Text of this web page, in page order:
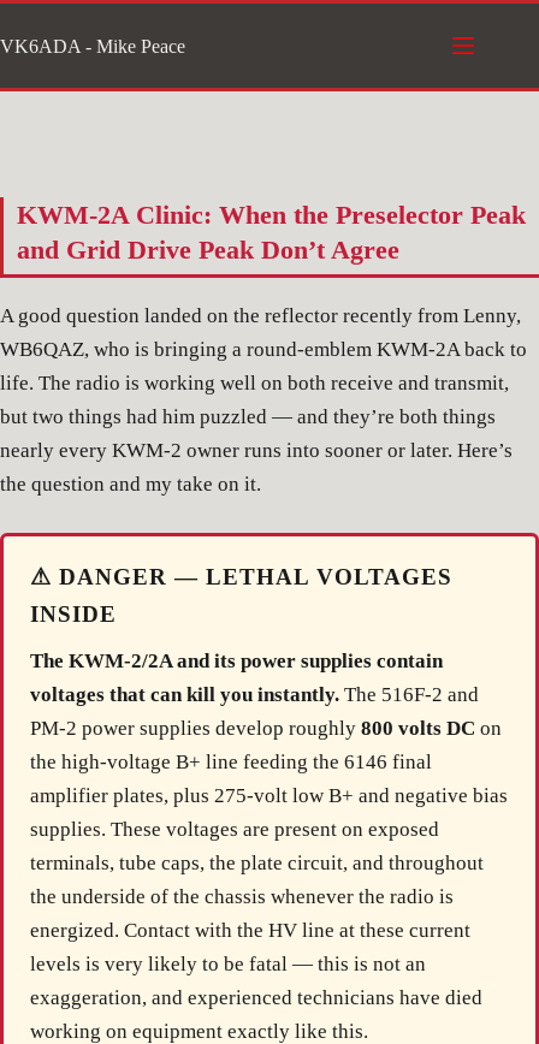
to
content
VK6ADA - Mike Peace
KWM-2A Clinic: When the Preselector Peak
and Grid Drive Peak Don’t Agree
A good question landed on the reflector recently from Lenny,
WB6QAZ, who is bringing a round-emblem KWM-2A back to
life. The radio is working well on both receive and transmit,
but two things had him puzzled — and they’re both things
nearly every KWM-2 owner runs into sooner or later. Here’s
the question and my take on it.
⚠ DANGER — LETHAL VOLTAGES
INSIDE
The KWM-2/2A and its power supplies contain
voltages that can kill you instantly. The 516F-2 and
PM-2 power supplies develop roughly 800 volts DC on
the high-voltage B+ line feeding the 6146 final
amplifier plates, plus 275-volt low B+ and negative bias
supplies. These voltages are present on exposed
terminals, tube caps, the plate circuit, and throughout
the underside of the chassis whenever the radio is
energized. Contact with the HV line at these current
levels is very likely to be fatal — this is not an
exaggeration, and experienced technicians have died
working on equipment exactly like this.